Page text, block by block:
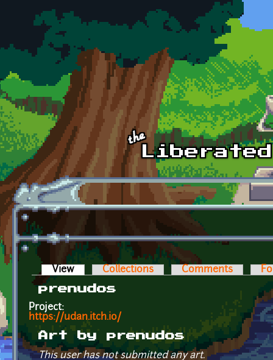
Skip to main content
Primary tabs
View (active tab)Collections Comments
prenudos
Project:
https://udan.itch.io/
Art by prenudos
This user has not submitted any art.